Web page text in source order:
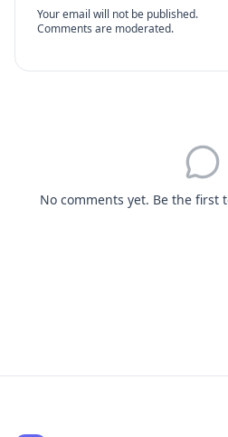
Your email will not be published.
Comments are moderated.
No comments yet. Be the first